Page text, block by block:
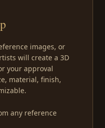
images, or
will create a 3D
your approval
material, finish,
any reference